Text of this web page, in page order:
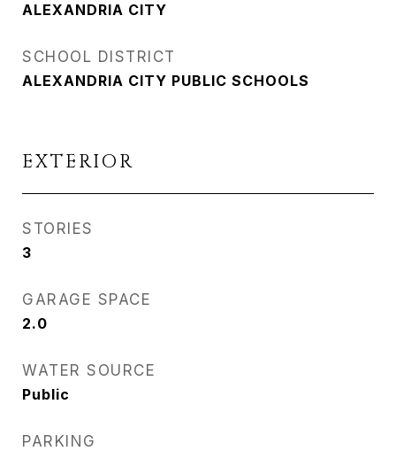
ALEXANDRIA CITY
SCHOOL DISTRICT
ALEXANDRIA CITY PUBLIC SCHOOLS
EXTERIOR
STORIES
3
GARAGE SPACE
2.0
WATER SOURCE
Public
PARKING